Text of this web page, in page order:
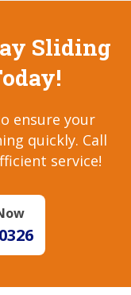
Sliding
ensure your
quickly. Call
service!